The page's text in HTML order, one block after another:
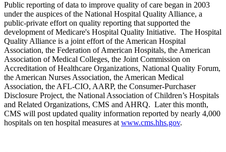
Public reporting of data to improve quality of care began in 2003
under the auspices of the National Hospital Quality Alliance, a
public-private effort on quality reporting that supported the
development of Medicare's Hospital Quality Initiative. The Hospital
Quality Alliance is a joint effort of the American Hospital
Association, the Federation of American Hospitals, the American
Association of Medical Colleges, the Joint Commission on
Accreditation of Healthcare Organizations, National Quality Forum,
the American Nurses Association, the American Medical
Association, the AFL-CIO, AARP, the Consumer-Purchaser
Disclosure Project, the National Association of Children’s Hospitals
and Related Organizations, CMS and AHRQ. Later this month,
CMS will post updated quality information reported by nearly 4,000
hospitals on ten hospital measures at www.cms.hhs.gov.